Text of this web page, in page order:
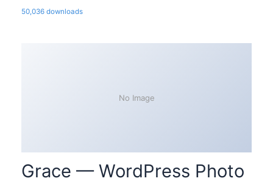
50,036 downloads
No Image
Grace — WordPress Photo